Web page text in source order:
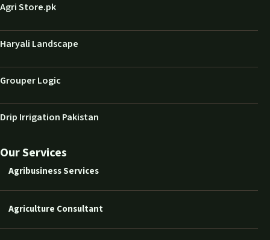
Agri Store.pk
Haryali Landscape
Grouper Logic
Drip Irrigation Pakistan
Our Services
Agribusiness Services
Agriculture Consultant